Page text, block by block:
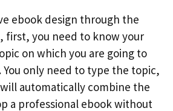
ebook design through the
first, you need to know your
on which you are going to
You only need to type the topic,
automatically combine the
a professional ebook without